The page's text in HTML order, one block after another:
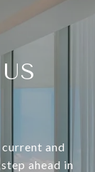
and
ahead in